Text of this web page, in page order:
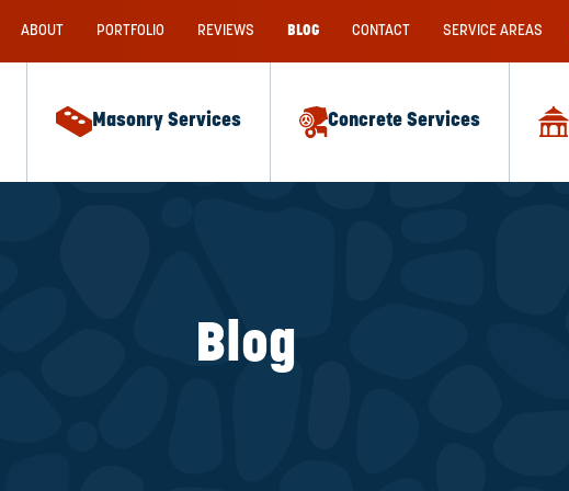
ABOUT PORTFOLIO REVIEWS BLOG CONTACT SERVICE AREAS
Masonry Services Concrete Services
Blog